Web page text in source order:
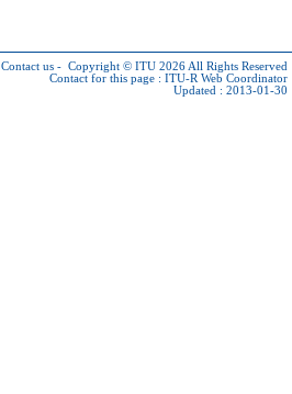
Contact us - Copyright © ITU 2026 All Rights Reserved
Contact for this page : ITU-R Web Coordinator
Updated : 2013-01-30